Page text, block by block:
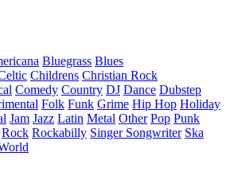
Bluegrass Blues
Childrens Christian Rock
Comedy Country DJ Dance Dubstep
Folk Funk Grime Hip Hop Holiday
Jam Jazz Latin Metal Other Pop Punk
Rock Rockabilly Singer Songwriter Ska